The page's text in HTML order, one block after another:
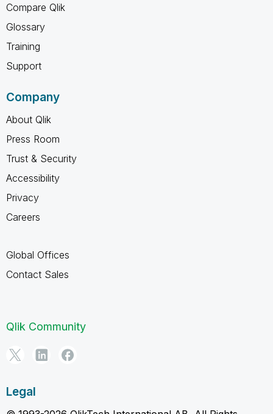
Compare Qlik
Glossary
Training
Support
Company
About Qlik
Press Room
Trust & Security
Accessibility
Privacy
Careers
Global Offices
Contact Sales
Qlik Community
Legal